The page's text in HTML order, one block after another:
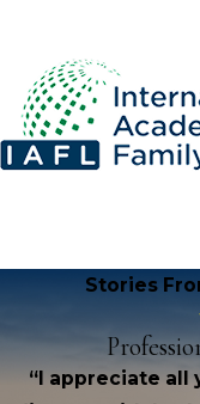
Stories
“I appreciate all